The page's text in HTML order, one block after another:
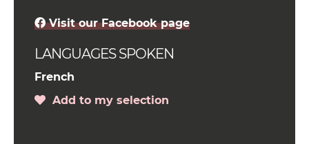
Visit our Facebook page
LANGUAGES SPOKEN
French
Add to my selection